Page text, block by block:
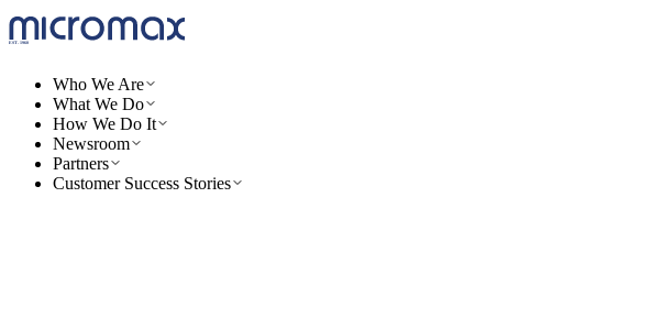
Who We Are
What We Do
How We Do It
Newsroom
Partners
Customer Success Stories